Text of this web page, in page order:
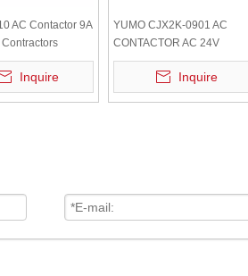
AC Contactor 9A
Inquire
YUMO CJX2K-0901 AC
CONTACTOR AC 24V
50/60Hz
Inquire